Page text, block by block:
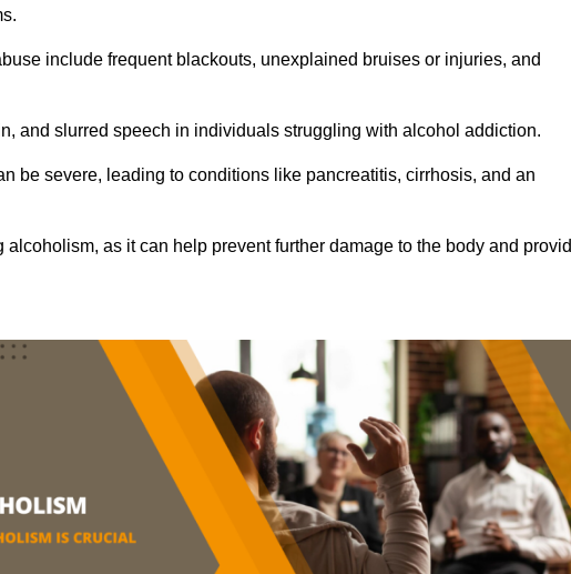
include frequent blackouts, unexplained bruises or injuries, and
and slurred speech in individuals struggling with alcohol addiction.
be severe, leading to conditions like pancreatitis, cirrhosis, and an
as it can help prevent further damage to the body and